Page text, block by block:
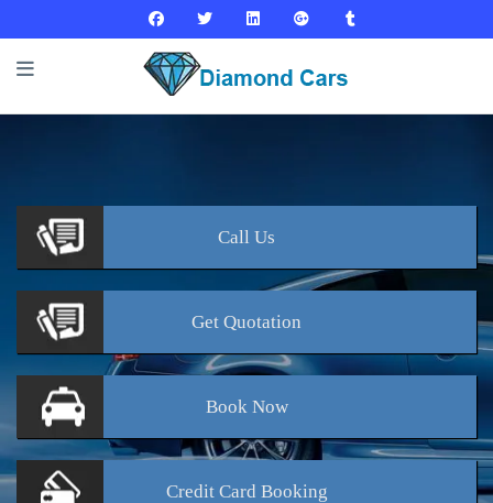
Call Us
Get Quotation
BookNow
Credit Card Booking